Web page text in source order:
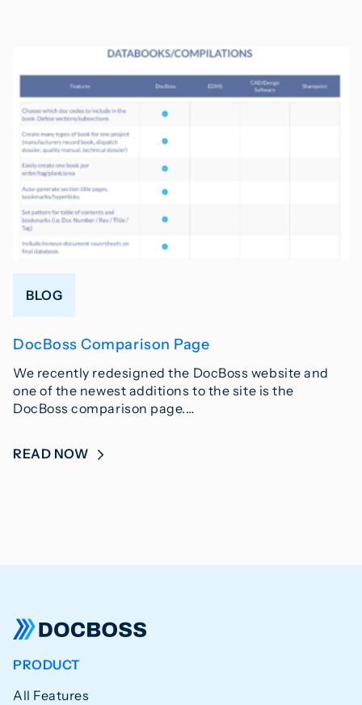
BLOG
DocBoss Comparison Page
We recently redesigned the DocBoss website and
one of the newest additions to the site is the
DocBoss comparison page.…
READ NOW
PRODUCT
All Features